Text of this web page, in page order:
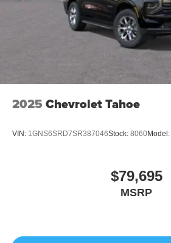
2025 Chevrolet Tahoe
VIN: 1GNS6SRD7SR387046Stock: 8060Model:
$79,695
MSRP